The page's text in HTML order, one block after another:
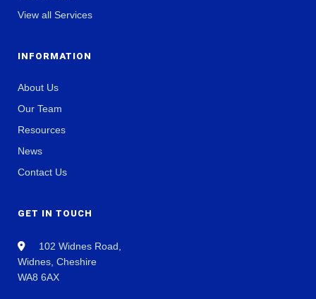
View all Services
INFORMATION
About Us
Our Team
Resources
News
Contact Us
GET IN TOUCH
102 Widnes Road,
Widnes, Cheshire
WA8 6AX